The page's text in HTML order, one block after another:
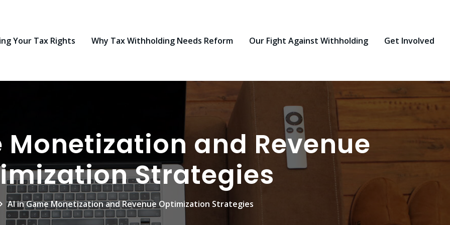
Your Tax Rights Why Tax Withholding Needs Reform Our Fight Against Withholding Get Involved
Monetization and Revenue
Strategies
AI in Game Monetization and Revenue Optimization Strategies